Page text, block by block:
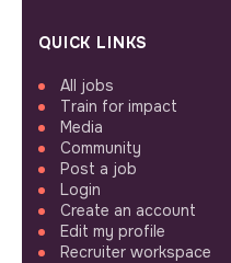
QUICK LINKS
All jobs
Train for impact
Media
Community
Post a job
Login
Create an account
Edit my profile
Recruiter workspace